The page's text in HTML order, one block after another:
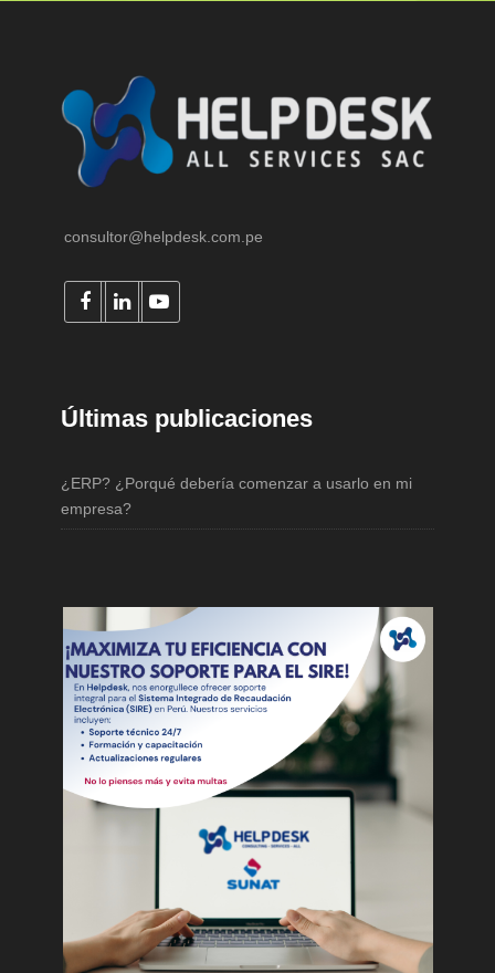
consultor@helpdesk.com.pe
Últimas publicaciones
¿ERP? ¿Porqué debería comenzar a usarlo en mi
empresa?